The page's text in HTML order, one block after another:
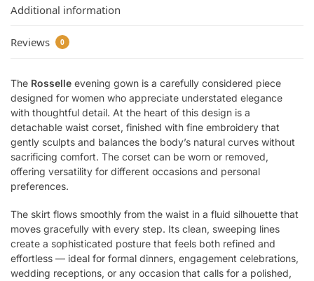
Additional information
Reviews 0
The Rosselle evening gown is a carefully considered piece
designed for women who appreciate understated elegance
with thoughtful detail. At the heart of this design is a
detachable waist corset, finished with fine embroidery that
gently sculpts and balances the body’s natural curves without
sacrificing comfort. The corset can be worn or removed,
offering versatility for different occasions and personal
preferences.
The skirt flows smoothly from the waist in a fluid silhouette that
moves gracefully with every step. Its clean, sweeping lines
create a sophisticated posture that feels both refined and
effortless — ideal for formal dinners, engagement celebrations,
wedding receptions, or any occasion that calls for a polished,